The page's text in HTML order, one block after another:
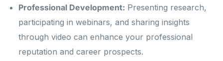
Professional Development: Presenting research,
participating in webinars, and sharing insights
through video can enhance your professional
reputation and career prospects.